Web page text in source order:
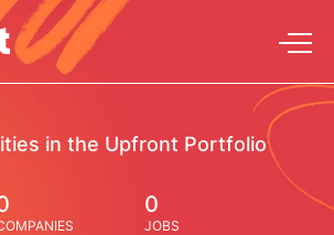
in the Upfront Portfolio
0
JOBS